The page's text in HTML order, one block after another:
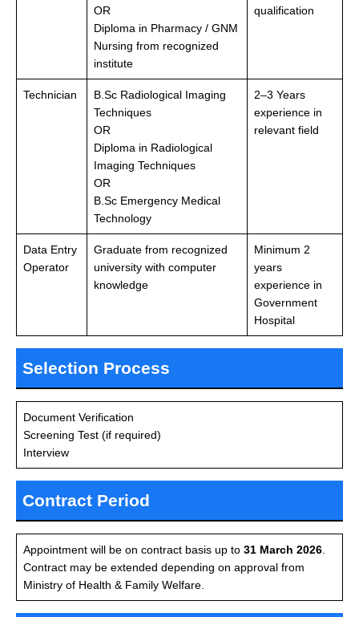
OR
Diploma in Pharmacy / GNM
Nursing from recognized
institute
qualification
Technician
B.Sc Radiological Imaging
Techniques
OR
Diploma in Radiological
Imaging Techniques
OR
B.Sc Emergency Medical
Technology
2–3 Years
experience in
relevant field
Data Entry
Operator
Graduate from recognized
university with computer
knowledge
Minimum 2
years
experience in
Government
Hospital
Selection Process
Document Verification
Screening Test (if required)
Interview
Contract Period
Appointment will be on contract basis up to 31 March 2026
Contract may be extended depending on approval from
Ministry of Health & Family Welfare.